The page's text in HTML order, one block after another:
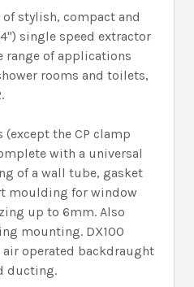
stylish, compact and
single speed extractor
range of applications
rooms and toilets,
(except the CP clamp
with a universal
of a wall tube, gasket
moulding for window
up to 6mm. Also
mounting. DX100
operated backdraught
ducting.